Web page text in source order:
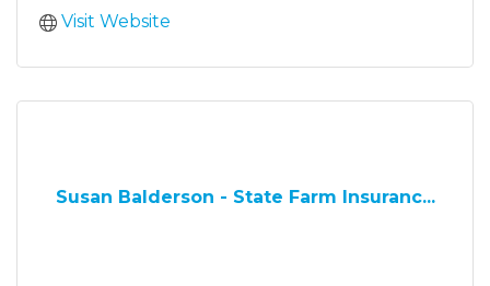
Visit Website
Susan Balderson - State Farm Insuranc...